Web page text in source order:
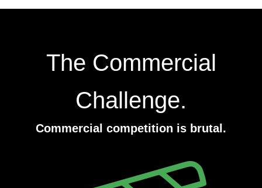
The Commercial
Challenge.
Commercial competition is brutal.